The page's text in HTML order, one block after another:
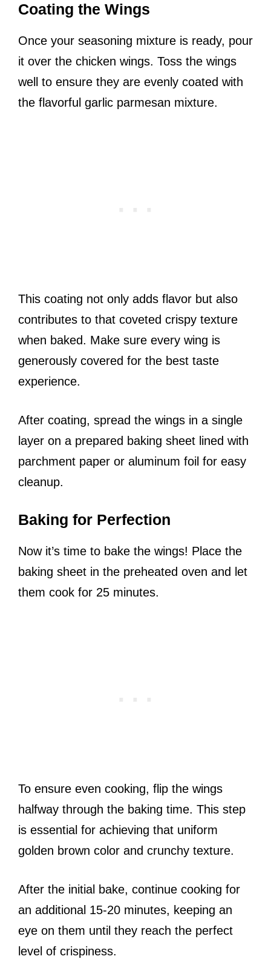
Coating the Wings
Once your seasoning mixture is ready, pour
it over the chicken wings. Toss the wings
well to ensure they are evenly coated with
the flavorful garlic parmesan mixture.
This coating not only adds flavor but also
contributes to that coveted crispy texture
when baked. Make sure every wing is
generously covered for the best taste
experience.
After coating, spread the wings in a single
layer on a prepared baking sheet lined with
parchment paper or aluminum foil for easy
cleanup.
Baking for Perfection
Now it’s time to bake the wings! Place the
baking sheet in the preheated oven and let
them cook for 25 minutes.
To ensure even cooking, flip the wings
halfway through the baking time. This step
is essential for achieving that uniform
golden brown color and crunchy texture.
After the initial bake, continue cooking for
an additional 15-20 minutes, keeping an
eye on them until they reach the perfect
level of crispiness.